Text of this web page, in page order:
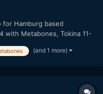
for Hamburg based
with Metabones, Tokina 11-
a few shots with the
(and 1 more)